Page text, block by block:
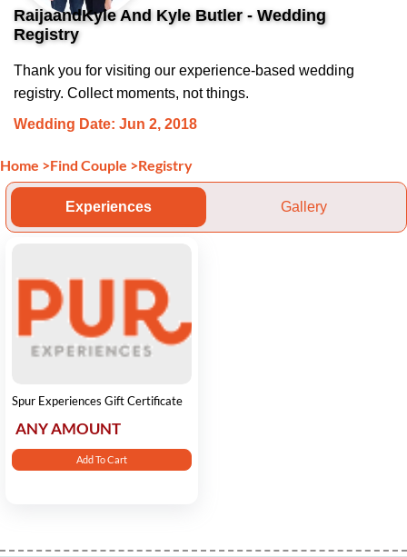
RaijaandKyle And Kyle Butler - Wedding
Registry
Thank you for visiting our experience-based wedding
registry. Collect moments, not things.
Wedding Date: Jun 2, 2018
Home >Find Couple >Registry
Experiences Gallery
Spur Experiences Gift Certificate
ANY AMOUNT
Add To Cart